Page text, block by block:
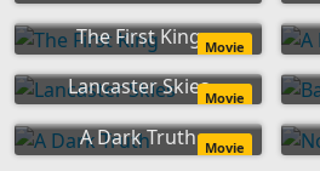
The First King Movie
Lancaster SkiesMovie
A Dark Truth Movie